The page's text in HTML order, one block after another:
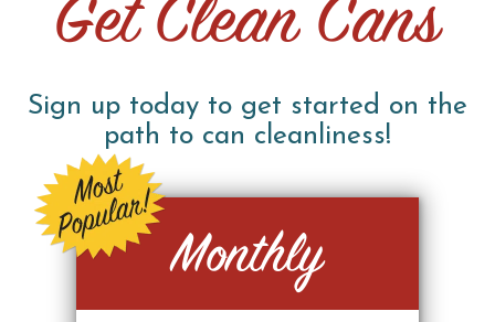
Get Clean Cans
Sign up today to get started on the
path to can cleanliness!
Monthly